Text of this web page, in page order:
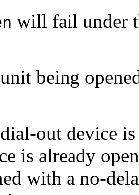
will fail under
being
out device
is already
with a no-